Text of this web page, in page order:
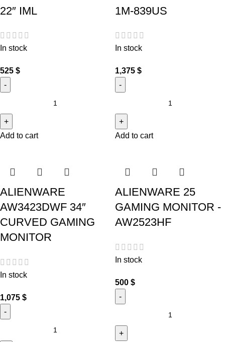
22″ IML
In stock
525 $
Add to cart
1M-839US
In stock
1,375 $
Add to cart
ALIENWARE
AW3423DWF 34″
CURVED GAMING
MONITOR
In stock
1,075 $
ALIENWARE 25
GAMING MONITOR -
AW2523HF
In stock
500 $